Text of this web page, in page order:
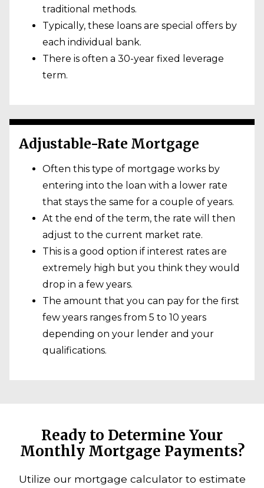
traditional methods.
Typically, these loans are special offers by
each individual bank.
There is often a 30-year fixed leverage
term.
Adjustable-Rate Mortgage
Often this type of mortgage works by
entering into the loan with a lower rate
that stays the same for a couple of years.
At the end of the term, the rate will then
adjust to the current market rate.
This is a good option if interest rates are
extremely high but you think they would
drop in a few years.
The amount that you can pay for the first
few years ranges from 5 to 10 years
depending on your lender and your
qualifications.
Ready to Determine Your
Monthly Mortgage Payments?
Utilize our mortgage calculator to estimate